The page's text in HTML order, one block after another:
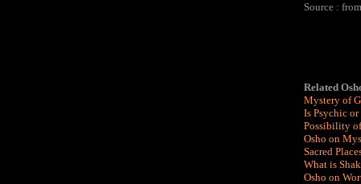
Source :
Related
Mystery of
Is Psychic
Possibility
Osho on
Sacred
What is
Osho on